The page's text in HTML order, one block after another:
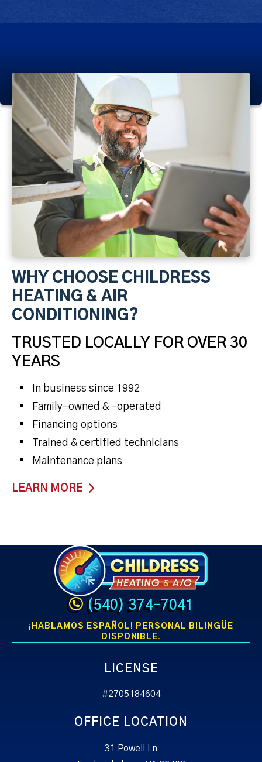
WHY CHOOSE CHILDRESS
HEATING & AIR
CONDITIONING?
TRUSTED LOCALLY FOR OVER 30
YEARS
In business since 1992
Family-owned & -operated
Financing options
Trained & certified technicians
Maintenance plans
LEARN MORE
(540) 374-7041
¡HABLAMOS ESPAÑOL! PERSONAL BILINGÜE
DISPONIBLE.
LICENSE
#2705184604
OFFICE LOCATION
31 Powell Ln